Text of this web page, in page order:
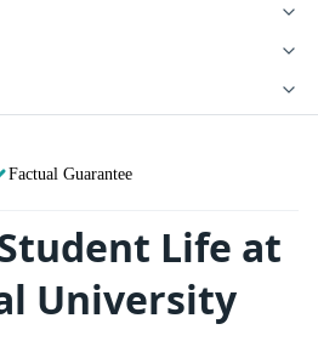
Factual Guarantee
Life at
University